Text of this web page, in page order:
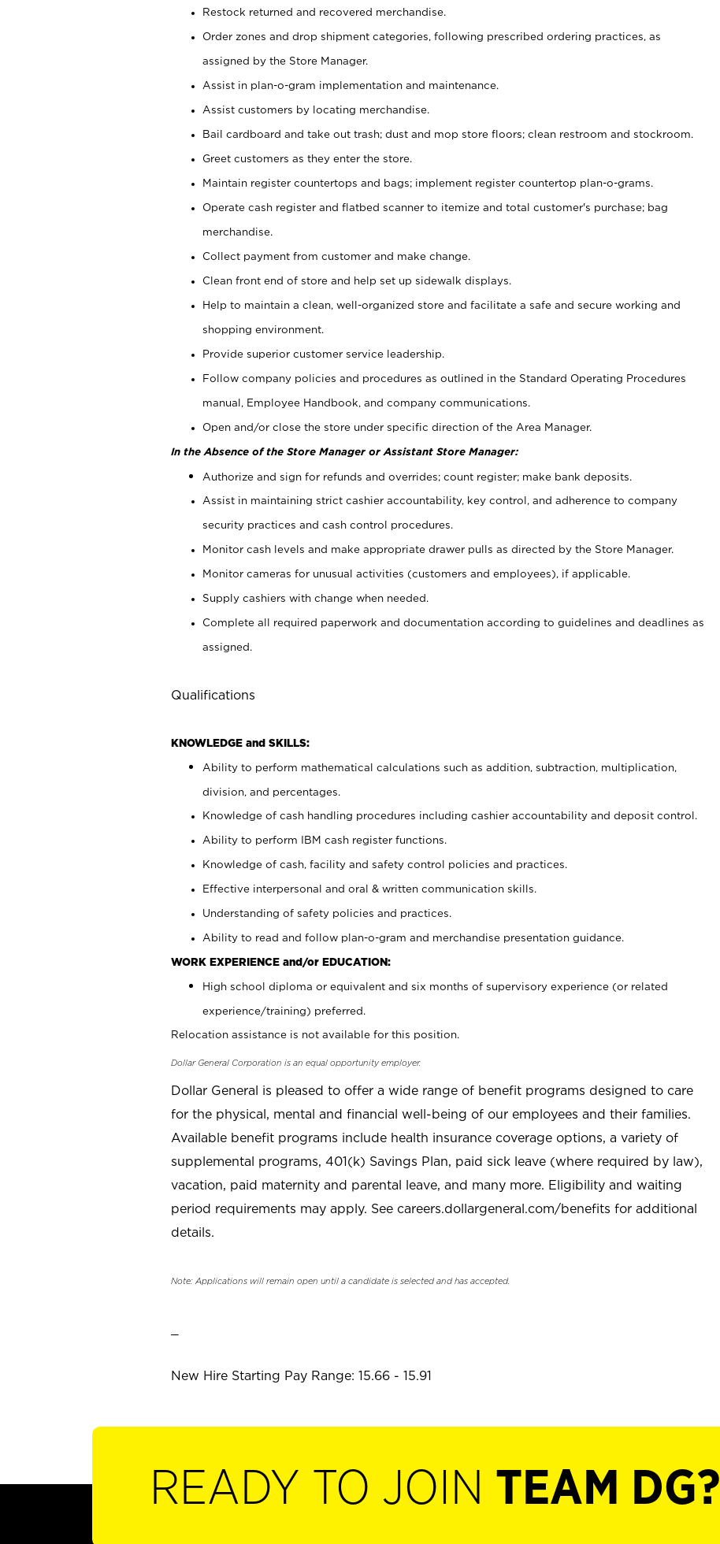
Restock returned and recovered merchandise.
Order zones and drop shipment categories, following prescribed ordering practices, as
assigned by the Store Manager.
Assist in plan-o-gram implementation and maintenance.
Assist customers by locating merchandise.
Bail cardboard and take out trash; dust and mop store floors; clean restroom and stockroom.
Greet customers as they enter the store.
Maintain register countertops and bags; implement register countertop plan-o-grams.
Operate cash register and flatbed scanner to itemize and total customer's purchase; bag
merchandise.
Collect payment from customer and make change.
Clean front end of store and help set up sidewalk displays.
Help to maintain a clean, well-organized store and facilitate a safe and secure working and
shopping environment.
Provide superior customer service leadership.
Follow company policies and procedures as outlined in the Standard Operating Procedures
manual, Employee Handbook, and company communications.
Open and/or close the store under specific direction of the Area Manager.
In the Absence of the Store Manager or Assistant Store Manager:
Authorize and sign for refunds and overrides; count register; make bank deposits.
Assist in maintaining strict cashier accountability, key control, and adherence to company
security practices and cash control procedures.
Monitor cash levels and make appropriate drawer pulls as directed by the Store Manager.
Monitor cameras for unusual activities (customers and employees), if applicable.
Supply cashiers with change when needed.
Complete all required paperwork and documentation according to guidelines and deadlines as
assigned.
Qualifications
KNOWLEDGE and SKILLS:
Ability to perform mathematical calculations such as addition, subtraction, multiplication,
division, and percentages.
Knowledge of cash handling procedures including cashier accountability and deposit control.
Ability to perform IBM cash register functions.
Knowledge of cash, facility and safety control policies and practices.
Effective interpersonal and oral & written communication skills.
Understanding of safety policies and practices.
Ability to read and follow plan-o-gram and merchandise presentation guidance.
WORK EXPERIENCE and/or EDUCATION:
High school diploma or equivalent and six months of supervisory experience (or related
experience/training) preferred.
Relocation assistance is not available for this position.
Dollar General Corporation is an equal opportunity employer.
Dollar General is pleased to offer a wide range of benefit programs designed to care
for the physical, mental and financial well-being of our employees and their families.
Available benefit programs include health insurance coverage options, a variety of
supplemental programs, 401(k) Savings Plan, paid sick leave (where required by law),
vacation, paid maternity and parental leave, and many more. Eligibility and waiting
period requirements may apply. See careers.dollargeneral.com/benefits for additional
details.
Note: Applications will remain open until a candidate is selected and has accepted.
New Hire Starting Pay Range: 15.66 - 15.91
READY TO JOIN TEAM DG?